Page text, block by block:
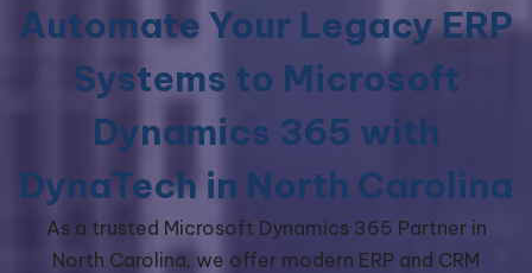
Automate Your Legacy ERP
Systems to Microsoft
Dynamics 365 with
DynaTech in North Carolina
As a trusted Microsoft Dynamics 365 Partner in
North Carolina, we offer modern ERP and CRM